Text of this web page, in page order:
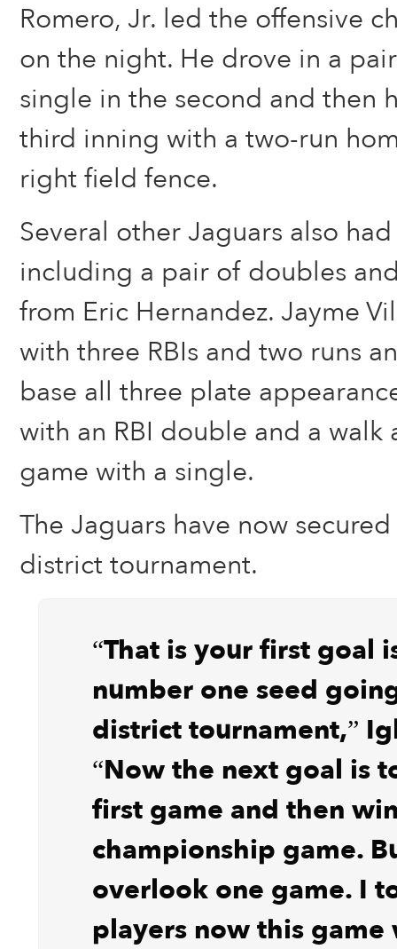
Romero, Jr. led the offensive
on the night. He drove in a
single in the second and then
third inning with a two-run
right field fence.
Several other Jaguars also
including a pair of doubles
from Eric Hernandez. Jayme
with three RBIs and two runs
base all three plate
with an RBI double and a
game with a single.
The Jaguars have now
district tournament.
“That is your first goal
number one seed
district tournament,”
“Now the next goal is
first game and then
championship game.
overlook one game. I
players now this game